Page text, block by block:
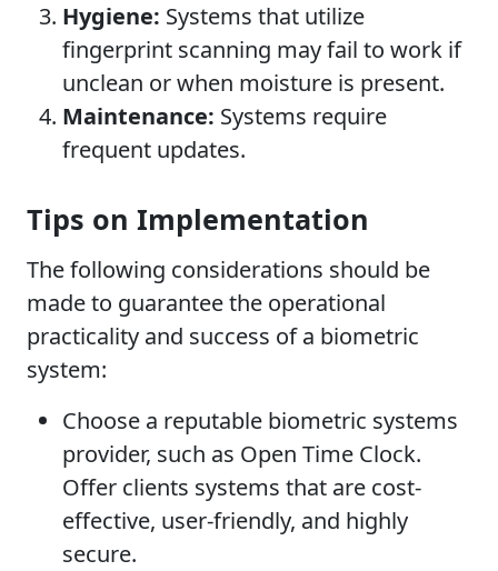
Hygiene: Systems that utilize
fingerprint scanning may fail to work if
unclean or when moisture is present.
Maintenance: Systems require
frequent updates.
Tips on Implementation
The following considerations should be
made to guarantee the operational
practicality and success of a biometric
system:
Choose a reputable biometric systems
provider, such as Open Time Clock.
Offer clients systems that are cost-
effective, user-friendly, and highly
secure.